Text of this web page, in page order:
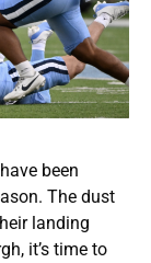
been
The dust
landing
it’s time to